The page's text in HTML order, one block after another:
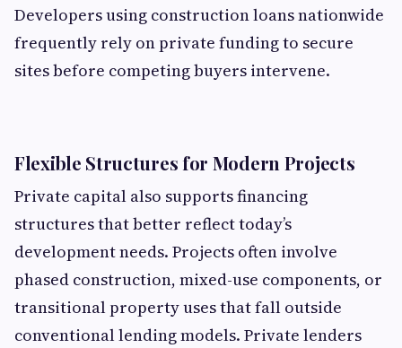
Developers using construction loansnationwide
frequently rely on private funding to secure
sites before competing buyers intervene.
Flexible Structures for Modern Projects
Private capital also supports financing
structures that better reflect today’s
development needs. Projects often involve
phased construction, mixed-use components, or
transitional property uses that fall outside
conventional lending models. Private lenders